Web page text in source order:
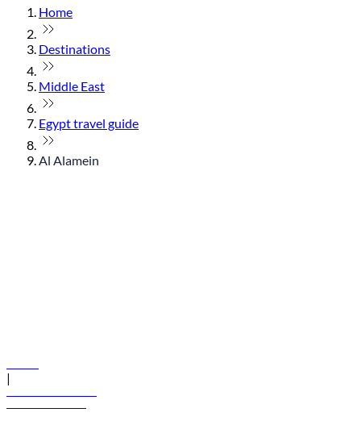
Home
Destinations
Middle East
Egypt travel guide
Al Alamein
|